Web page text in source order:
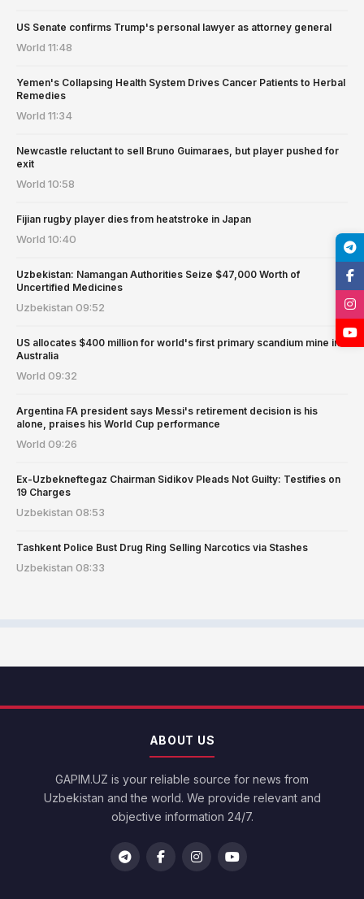
US Senate confirms Trump's personal lawyer as attorney general
World 11:48
Yemen's Collapsing Health System Drives Cancer Patients to Herbal
Remedies
World 11:34
Newcastle reluctant to sell Bruno Guimaraes, but player pushed for
exit
World 10:58
Fijian rugby player dies from heatstroke in Japan
World 10:40
Uzbekistan: Namangan Authorities Seize $47,000 Worth of
Uncertified Medicines
Uzbekistan 09:52
US allocates $400 million for world's first primary scandium mine in
Australia
World 09:32
Argentina FA president says Messi's retirement decision is his
alone, praises his World Cup performance
World 09:26
Ex-Uzbekneftegaz Chairman Sidikov Pleads Not Guilty: Testifies on
19 Charges
Uzbekistan 08:53
Tashkent Police Bust Drug Ring Selling Narcotics via Stashes
Uzbekistan 08:33
ABOUT US
GAPIM.UZ is your reliable source for news from
Uzbekistan and the world. We provide relevant and
objective information 24/7.